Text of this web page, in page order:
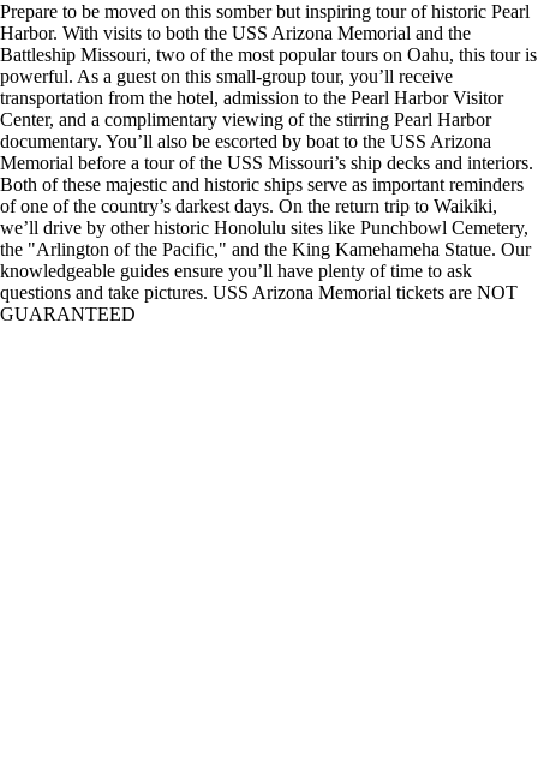
Prepare to be moved on this somber but inspiring tour of historic Pearl
Harbor. With visits to both the USS Arizona Memorial and the
Battleship Missouri, two of the most popular tours on Oahu, this tour is
powerful. As a guest on this small-group tour, you’ll receive
transportation from the hotel, admission to the Pearl Harbor Visitor
Center, and a complimentary viewing of the stirring Pearl Harbor
documentary. You’ll also be escorted by boat to the USS Arizona
Memorial before a tour of the USS Missouri’s ship decks and interiors.
Both of these majestic and historic ships serve as important reminders
of one of the country’s darkest days. On the return trip to Waikiki,
we’ll drive by other historic Honolulu sites like Punchbowl Cemetery,
the "Arlington of the Pacific," and the King Kamehameha Statue. Our
knowledgeable guides ensure you’ll have plenty of time to ask
questions and take pictures. USS Arizona Memorial tickets are NOT
GUARANTEED